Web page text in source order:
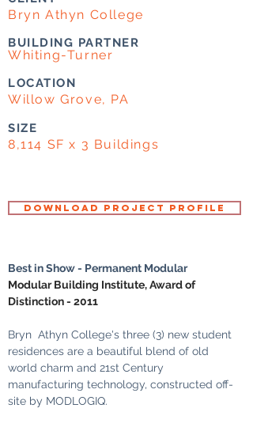
Bryn Athyn College
BUILDING PARTNER
Whiting-Turner
LOCATION
Willow Grove, PA
SIZE
8,114 SF x 3 Buildings
DOWNLOAD PROJECT PROFILE
Best in Show - Permanent Modular
Modular Building Institute, Award of
Distinction - 2011
Bryn  Athyn College's three (3) new student
residences are a beautiful blend of old
world charm and 21st Century
manufacturing technology, constructed off-
site by MODLOGIQ.